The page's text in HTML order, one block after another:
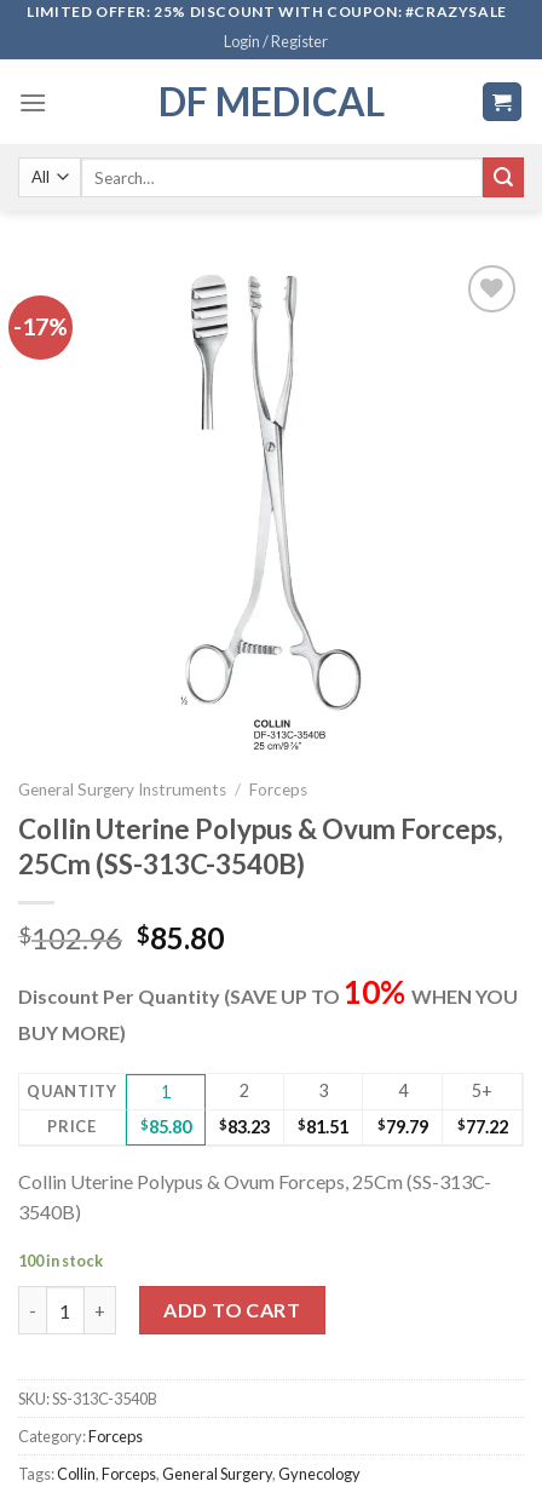
SkipLIMITED OFFER: 25% DISCOUNT WITH COUPON: #CRAZYSALE
Login / Register
DF MEDICAL
-17%
General Surgery Instruments / Forceps
Collin Uterine Polypus & Ovum Forceps,
25Cm (SS-313C-3540B)
$102.96 Original
was:
$85.80Current
is:
Discount Per Quantity (SAVE UP TO 10% WHEN YOU
BUY MORE)
QUANTITY 1 2 3 4 5+
PRICE $85.80 $83.23 $81.51 $79.79 $77.22
Collin Uterine Polypus & Ovum Forceps, 25Cm (SS-313C-
3540B)
100 in stock
ADD TO CART
SKU:SS-313C-3540B
Category:Forceps
Tags:Collin,Forceps,General Surgery,Gynecology